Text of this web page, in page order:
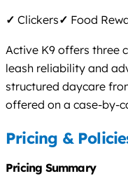
✓ Clickers✓ Food
Active K9 offers three
leash reliability and
structured daycare
offered on a case-by-
Pricing &
Pricing Summary